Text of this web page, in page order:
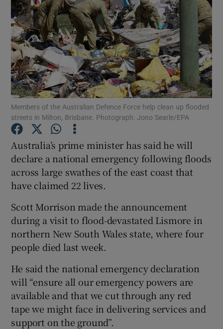
Show Science sub sections
Show Gaeilge sub sections
Show History sub sections
Members of the Australian Defence Force help clean up flooded
streets in Milton, Brisbane. Photograph: Jono Searle/EPA
Australia’s prime minister has said he will
declare a national emergency following floods
across large swathes of the east coast that
have claimed 22 lives.
Scott Morrison made the announcement
during a visit to flood-devastated Lismore in
northern New South Wales state, where four
people died last week.
He said the national emergency declaration
will “ensure all our emergency powers are
available and that we cut through any red
tape we might face in delivering services and
support on the ground”.